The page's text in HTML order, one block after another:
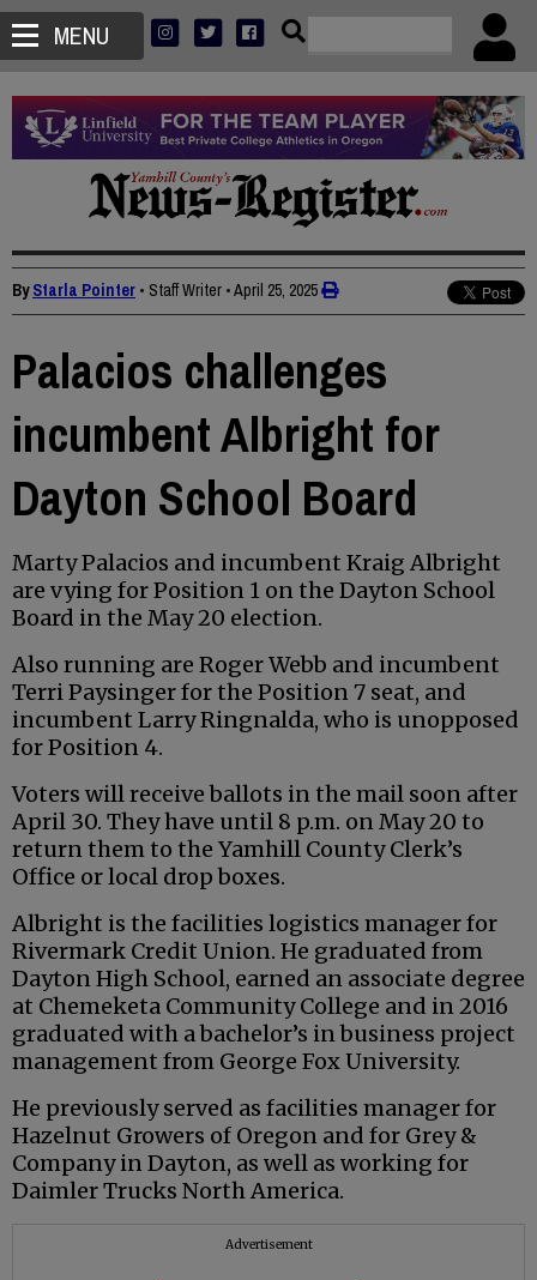
MENU
ByStarla Pointer • Staff Writer •April 25, 2025
Palacios challenges
incumbent Albright for
Dayton School Board
Marty Palacios and incumbent Kraig Albright
are vying for Position 1 on the Dayton School
Board in the May 20 election.
Also running are Roger Webb and incumbent
Terri Paysinger for the Position 7 seat, and
incumbent Larry Ringnalda, who is unopposed
for Position 4.
Voters will receive ballots in the mail soon after
April 30. They have until 8 p.m. on May 20 to
return them to the Yamhill County Clerk’s
Office or local drop boxes.
Albright is the facilities logistics manager for
Rivermark Credit Union. He graduated from
Dayton High School, earned an associate degree
at Chemeketa Community College and in 2016
graduated with a bachelor’s in business project
management from George Fox University.
He previously served as facilities manager for
Hazelnut Growers of Oregon and for Grey &
Company in Dayton, as well as working for
Daimler Trucks North America.
Advertisement